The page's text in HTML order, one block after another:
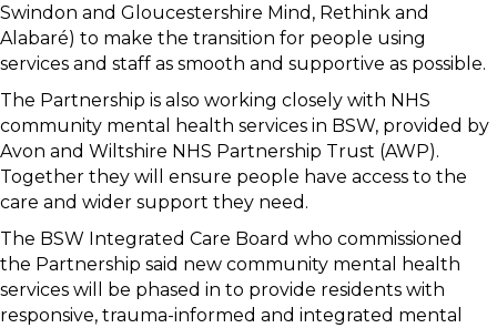
Swindon and Gloucestershire Mind, Rethink and
Alabaré) to make the transition for people using
services and staff as smooth and supportive as possible.
The Partnership is also working closely with NHS
community mental health services in BSW, provided by
Avon and Wiltshire NHS Partnership Trust (AWP).
Together they will ensure people have access to the
care and wider support they need.
The BSW Integrated Care Board who commissioned
the Partnership said new community mental health
services will be phased in to provide residents with
responsive, trauma-informed and integrated mental